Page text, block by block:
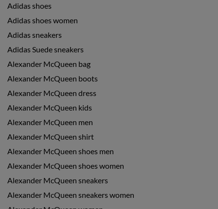
Adidas shoes
Adidas shoes women
Adidas sneakers
Adidas Suede sneakers
Alexander McQueen bag
Alexander McQueen boots
Alexander McQueen dress
Alexander McQueen kids
Alexander McQueen men
Alexander McQueen shirt
Alexander McQueen shoes men
Alexander McQueen shoes women
Alexander McQueen sneakers
Alexander McQueen sneakers women